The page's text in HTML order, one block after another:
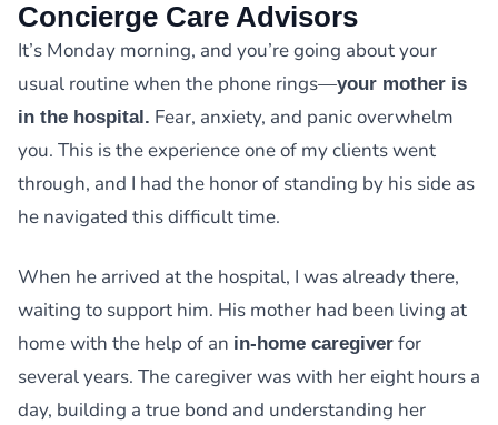
Concierge Care Advisors
It’s Monday morning, and you’re going about your
usual routine when the phone rings—your mother is
in the hospital. Fear, anxiety, and panic overwhelm
you. This is the experience one of my clients went
through, and I had the honor of standing by his side as
he navigated this difficult time.
When he arrived at the hospital, I was already there,
waiting to support him. His mother had been living at
home with the help of an in-home caregiver for
several years. The caregiver was with her eight hours a
day, building a true bond and understanding her